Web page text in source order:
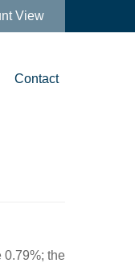
View
Contact
0.79%; the